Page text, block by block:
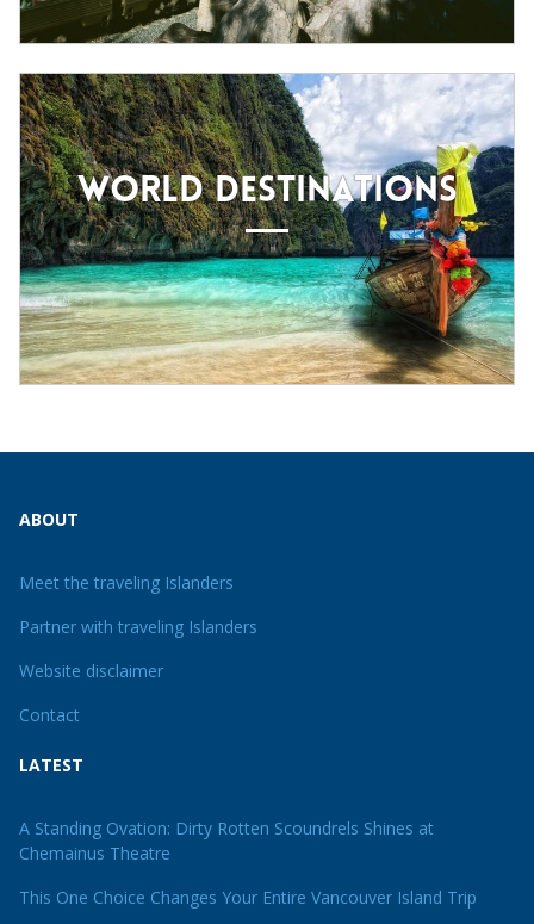
WORLD DESTINATIONS
ABOUT
Meet the traveling Islanders
Partner with traveling Islanders
Website disclaimer
Contact
LATEST
A Standing Ovation: Dirty Rotten Scoundrels Shines at
Chemainus Theatre
This One Choice Changes Your Entire Vancouver Island Trip